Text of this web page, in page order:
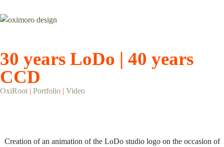
30 years LoDo | 40 years
CCD
OxiRoot | Portfolio | Video
Creation of an animation of the LoDo studio logo on the occasion of